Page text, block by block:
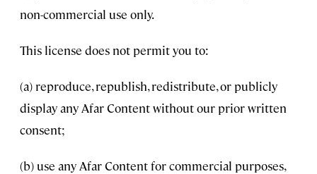
non-commercial use only.
This license does not permit you to:
(a) reproduce, republish, redistribute, or publicly
display any Afar Content without our prior written
consent;
(b) use any Afar Content for commercial purposes,